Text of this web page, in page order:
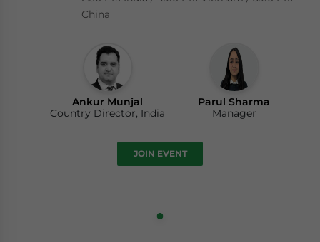
China
Ankur Munjal
Country Director, India
Parul Sharma
Manager
JOIN EVENT